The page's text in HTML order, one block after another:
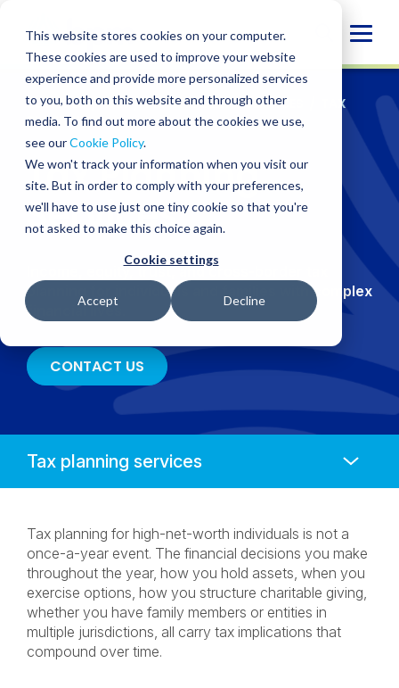
This website stores cookies on your computer.
These cookies are used to improve your website
experience and provide more personalized services
to you, both on this website and through other
media. To find out more about the cookies we use,
see ourCookie Policy.
We won't track your information when you visit our
site. But in order to comply with your preferences,
we'll have to use just one tiny cookie so that you're
not asked to make this choice again.
Cookie settings
Accept Decline
content
SERVICES /TAX /PRIVATE CLIENT SERVICES
TAX
PLANNING
Tax Planning
Services
Income, equity, trust, and cross-border tax
planning for individuals and families with complex
financial lives
CONTACT US
Mobile
Tax planning for high-net-worth individuals is not a
once-a-year event. The financial decisions you make
throughout the year, how you hold assets, when you
exercise options, how you structure charitable giving,
whether you have family members or entities in
multiple jurisdictions, all carry tax implications that
compound over time.